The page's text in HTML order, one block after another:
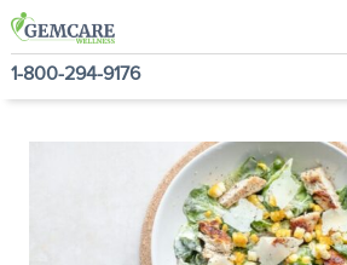
1-800-294-9176
NutraVantage
Why GemCare